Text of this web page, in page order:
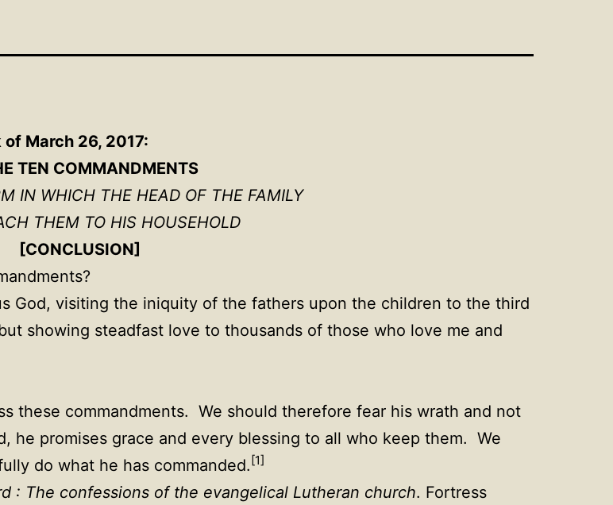
March 26, 2017:
TEN COMMANDMENTS
IN WHICH THE HEAD OF THE FAMILY
THEM TO HIS HOUSEHOLD
[CONCLUSION]
God, visiting the iniquity of the fathers upon the children to the third
showing steadfast love to thousands of those who love me and
these commandments. We should therefore fear his wrath and not
he promises grace and every blessing to all who keep them. We
do what he has commanded. [1]
: The confessions of the evangelical Lutheran church. Fortress